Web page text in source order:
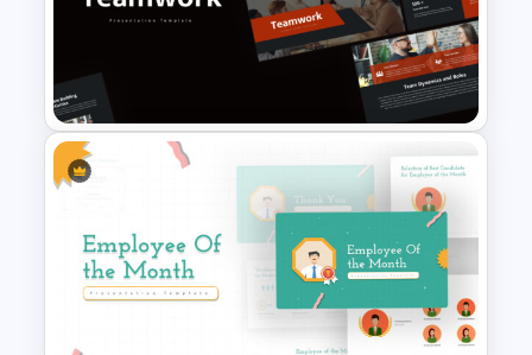
Free Floral Wedding Templates
Free Teamwork PowerPoint
Presentation Templates